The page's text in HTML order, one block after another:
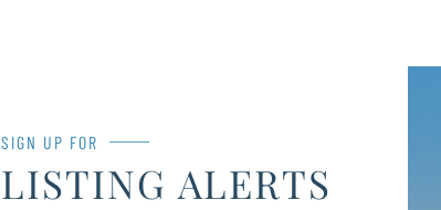
SIGN UP FOR
LISTING ALERTS